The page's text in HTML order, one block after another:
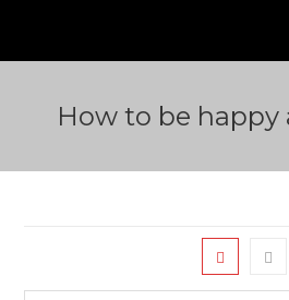
content
How to be